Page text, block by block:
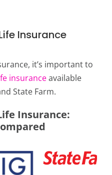
Insurance
it’s important to
insuranceavailable
State Farm.
Insurance: